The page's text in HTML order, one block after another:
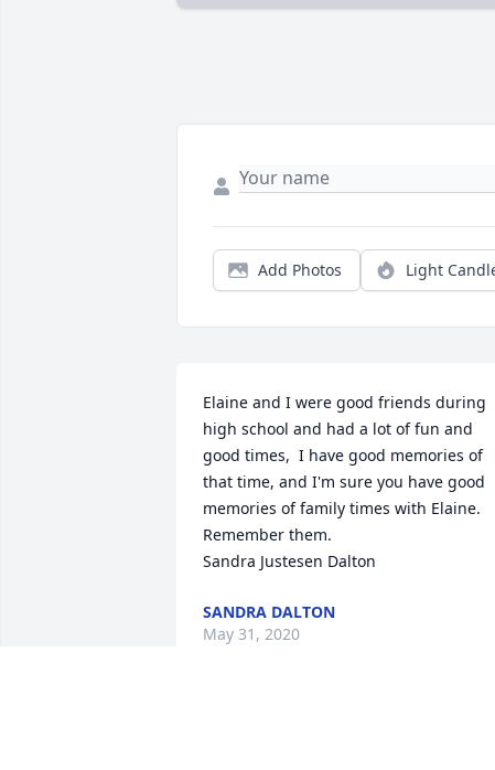
Add Photos Light
Elaine and I were good friends during
high school and had a lot of fun and
good times,  I have good memories of
that time, and I'm sure you have good
memories of family times with Elaine.
Remember them.
Sandra Justesen Dalton
SANDRA DALTON
May 31, 2020